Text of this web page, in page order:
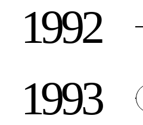
1992
1993